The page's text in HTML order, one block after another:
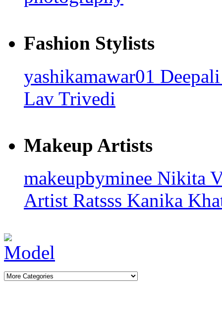
Fashion Stylists
yashikamawar01
Lav Trivedi
Makeup Artists
makeupbyminee Nikita
Artist Ratsss Kanika